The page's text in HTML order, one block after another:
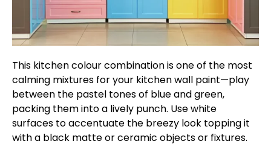
This kitchen colour combination is one of the most
calming mixtures for your kitchen wall paint—play
between the pastel tones of blue and green,
packing them into a lively punch. Use white
surfaces to accentuate the breezy look topping it
with a black matte or ceramic objects or fixtures.